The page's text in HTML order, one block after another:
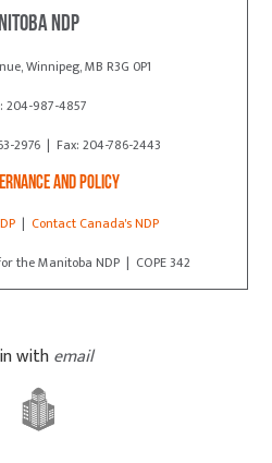
NDP
Winnipeg, MB R3G 0P1
204-987-4857
2976 | Fax: 204-786-2443
and Policy
| Contact Canada's NDP
the Manitoba NDP | COPE 342
withemail